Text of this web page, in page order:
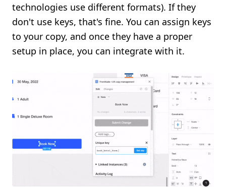
technologies use different formats). If they
don't use keys, that's fine. You can assign keys
to your copy, and once they have a proper
setup in place, you can integrate with it.